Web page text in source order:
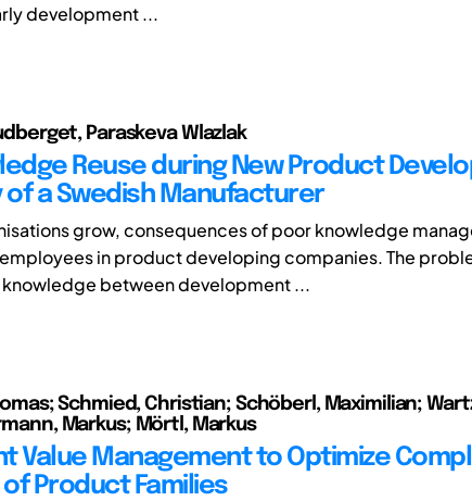
development ...
Paraskeva Wlazlak
Reuse during New Product
of a Swedish Manufacturer
grow, consequences of poor knowledge
in product developing companies. The
between development ...
Schmied, Christian; Schöberl, Maximilian;
Markus; Mörtl, Markus
Value Management to Optimize
of Product Families